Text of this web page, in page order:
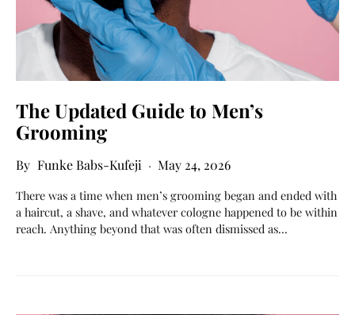
The Updated Guide to Men’s
Grooming
Funke Babs-Kufeji May 24, 2026
There was a time when men’s grooming began and ended with
a haircut, a shave, and whatever cologne happened to be within
reach. Anything beyond that was often dismissed as…